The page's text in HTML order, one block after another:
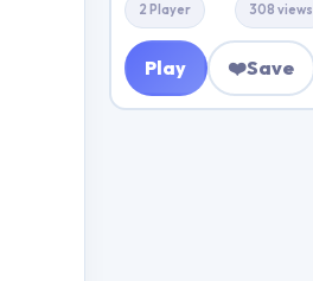
2 Player 308 views
Play ❤️Save